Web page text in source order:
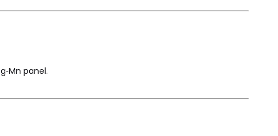
panel.